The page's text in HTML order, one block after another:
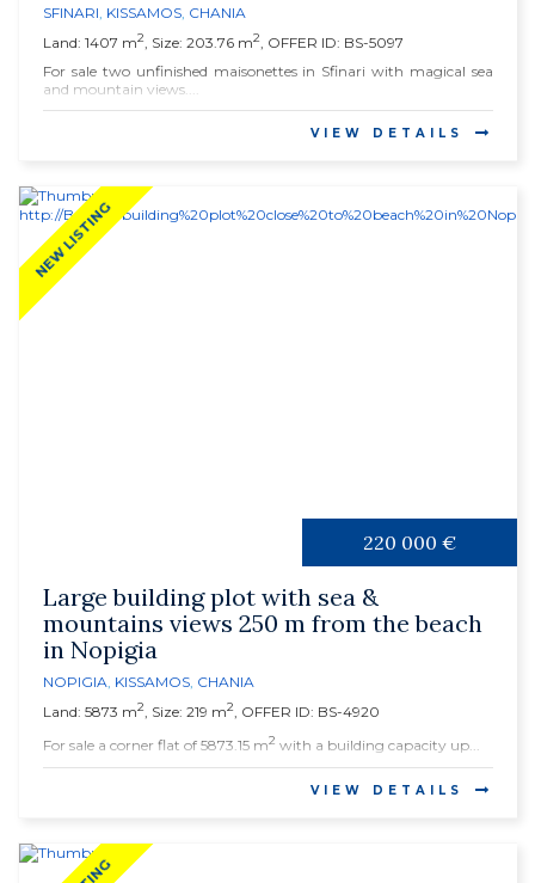
SFINARI, KISSAMOS, CHANIA
Land: 1407 m2, Size: 203.76 m2, OFFER ID: BS-5097
For sale two unfinished maisonettes in Sfinari with magical sea
and mountain views....
VIEW DETAILS
NEW LISTING
220 000 €
Large building plot with sea &
mountains views 250 m from the beach
in Nopigia
NOPIGIA, KISSAMOS, CHANIA
Land: 5873 m2, Size: 219 m2, OFFER ID: BS-4920
For sale a corner flat of 5873.15 m2 with a building capacity up...
VIEW DETAILS